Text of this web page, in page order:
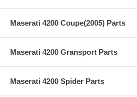
Maserati 4200 Coupe(2005) Parts
Maserati 4200 Gransport Parts
Maserati 4200 Spider Parts